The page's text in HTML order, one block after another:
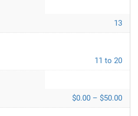
13
11 to 20
$0.00 – $50.00